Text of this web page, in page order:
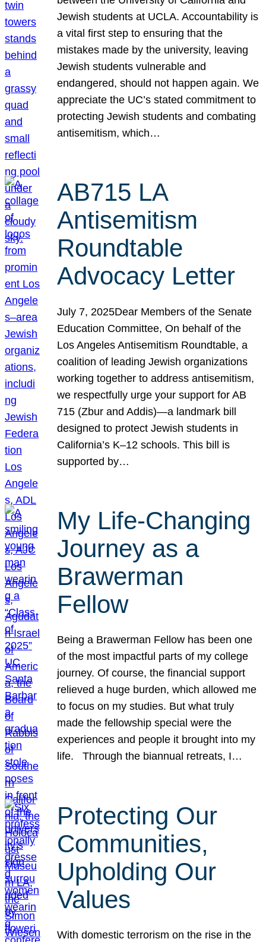
Jewish students at UCLA. Accountability is
a vital first step to ensuring that the
mistakes made by the university, leaving
Jewish students vulnerable and
endangered, should not happen again. We
appreciate the UC’s stated commitment to
protecting Jewish students and combating
antisemitism, which…
AB715 LA
Antisemitism
Roundtable
Advocacy Letter
July 7, 2025Dear Members of the Senate
Education Committee, On behalf of the
Los Angeles Antisemitism Roundtable, a
coalition of leading Jewish organizations
working together to address antisemitism,
we respectfully urge your support for AB
715 (Zbur and Addis)—a landmark bill
designed to protect Jewish students in
California’s K–12 schools. This bill is
supported by…
My Life-Changing
Journey as a
Brawerman
Fellow
Being a Brawerman Fellow has been one
of the most impactful parts of my college
journey. Of course, the financial support
relieved a huge burden, which allowed me
to focus on my studies. But what truly
made the fellowship special were the
experiences and people it brought into my
life. Through the biannual retreats, I…
Protecting Our
Communities,
Upholding Our
Values
With domestic terrorism on the rise in the